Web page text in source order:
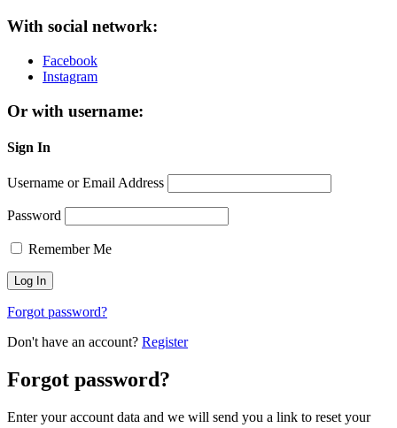
With social network:
Facebook
Instagram
Or with username:
Sign In
Username or Email Address
Password
Remember Me
Forgot password?
Don't have an account? Register
Forgot password?
Enter your account data and we will send you a link to reset your